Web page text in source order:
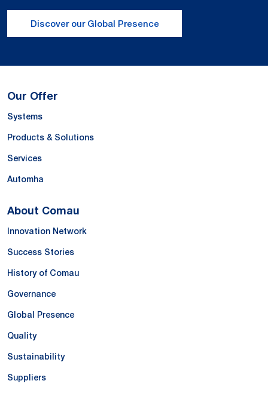
Discover our Global Presence
Our Offer
Systems
Products & Solutions
Services
Automha
About Comau
Innovation Network
Success Stories
History of Comau
Governance
Global Presence
Quality
Sustainability
Suppliers